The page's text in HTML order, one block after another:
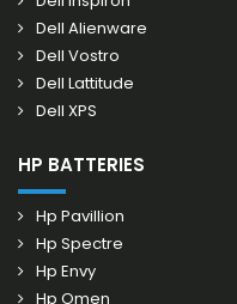
Dell Alienware
Dell Vostro
Dell Lattitude
Dell XPS
HP BATTERIES
Hp Pavillion
Hp Spectre
Hp Envy
Hp Omen